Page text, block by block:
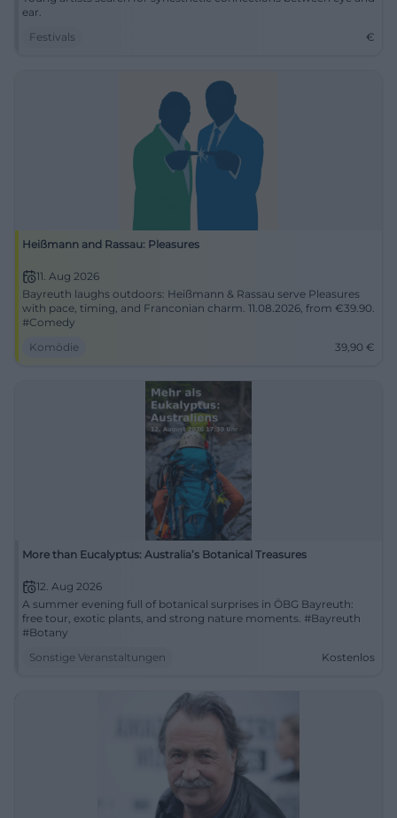
ear.
Festivals
€
Heißmann and Rassau: Pleasures
11. Aug 2026
Bayreuth laughs outdoors: Heißmann & Rassau serve Pleasures
with pace, timing, and Franconian charm. 11.08.2026, from €39.90.
#Comedy
Komödie
39,90 €
More than Eucalyptus: Australia’s Botanical Treasures
12. Aug 2026
A summer evening full of botanical surprises in ÖBG Bayreuth:
free tour, exotic plants, and strong nature moments. #Bayreuth
#Botany
Sonstige Veranstaltungen
Kostenlos